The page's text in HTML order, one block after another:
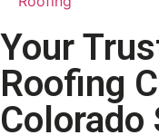
Your
Roofing
Colorado